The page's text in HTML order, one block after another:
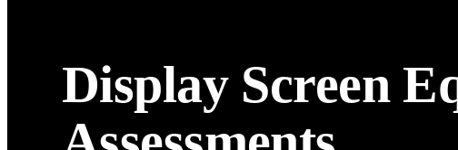
Display Screen